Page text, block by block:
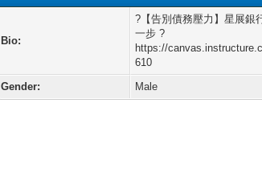
Bio:
?【告別債務壓力】星展銀
一步 ?
https://
610
Gender:
Male